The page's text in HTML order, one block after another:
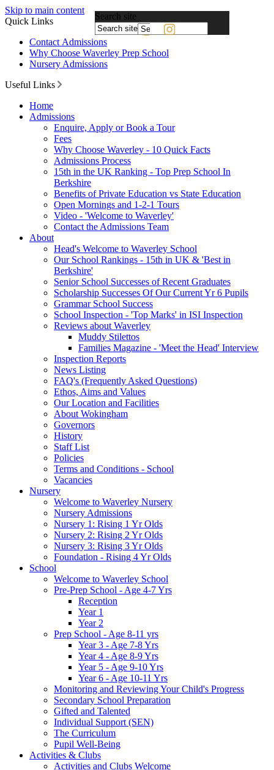
Skip to main content
Quick Links
Contact Admissions
Why Choose Waverley Prep School
Nursery Admissions
Useful Links
Home
Admissions
Enquire, Apply or Book a Tour
Fees
Why Choose Waverley - 10 Quick Facts
Admissions Process
15th in the UK Ranking - Top Prep School In
Berkshire
Benefits of Private Education vs State Education
Open Mornings and 1-2-1 Tours
Video - 'Welcome to Waverley'
Contact the Admissions Team
About
Head's Welcome to Waverley School
Our School Rankings - 15th in UK & 'Best in
Berkshire'
Senior School Successes of Recent Graduates
Scholarship Successes Of Our Current Yr 6 Pupils
Grammar School Success
School Inspection - 'Top Marks' in ISI Inspection
Reviews about Waverley
Muddy Stilettos
Families Magazine - 'Meet the Head' Interview
Inspection Reports
News Listing
FAQ's (Frequently Asked Questions)
Ethos, Aims and Values
Our Location and Facilities
About Wokingham
Governors
History
Staff List
Policies
Terms and Conditions - School
Vacancies
Nursery
Welcome to Waverley Nursery
Nursery Admissions
Nursery 1: Rising 1 Yr Olds
Nursery 2: Rising 2 Yr Olds
Nursery 3: Rising 3 Yr Olds
Foundation - Rising 4 Yr Olds
School
Welcome to Waverley School
Pre-Prep School - Age 4-7 Yrs
Reception
Year 1
Year 2
Prep School - Age 8-11 yrs
Year 3 - Age 7-8 Yrs
Year 4 - Age 8-9 Yrs
Year 5 - Age 9-10 Yrs
Year 6 - Age 10-11 Yrs
Monitoring and Reviewing Your Child's Progress
Secondary School Preparation
Gifted and Talented
Individual Support (SEN)
The Curriculum
Pupil Well-Being
Activities & Clubs
Activities and Clubs Welcome
Search site
by